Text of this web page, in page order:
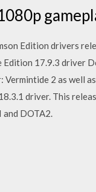
Edition drivers
17.9.3 driver
2 as well
driver. This
DOTA2.